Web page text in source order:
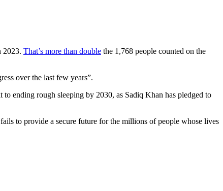
2023. That’s more than double the 1,768 people counted on the
over the last few years”.
ending rough sleeping by 2030, as Sadiq Khan has pledged to
to provide a secure future for the millions of people whose lives